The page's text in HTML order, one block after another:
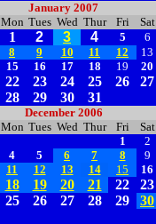
January 2007
Mon Tues Wed Thur Fri Sat
1 2 3 4 5
6
8 9 10 11 12
13
15 16 17 18 19 20
22 23 24 25 26
27
28 29 30 31
December 2006
Mon Tues Wed Thur Fri
Sat
1
2
4 5 6 7 8
9
11 12 13 14 15 16
18 19 20 21 22
23
25 26 27 28 29
30